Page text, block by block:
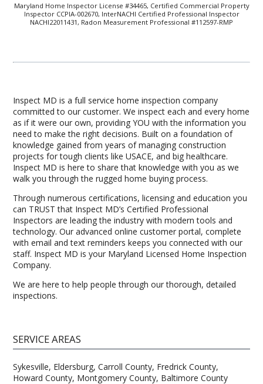
Maryland Home Inspector License #34465, Certified Commercial Property
Inspector CCPIA-002670, InterNACHI Certified Professional Inspector
NACHI22011431, Radon Measurement Professional #112597-RMP
Inspect MD is a full service home inspection company
committed to our customer. We inspect each and every home
as if it were our own, providing YOU with the information you
need to make the right decisions. Built on a foundation of
knowledge gained from years of managing construction
projects for tough clients like USACE, and big healthcare.
Inspect MD is here to share that knowledge with you as we
walk you through the rugged home buying process.
Through numerous certifications, licensing and education you
can TRUST that Inspect MD’s Certified Professional
Inspectors are leading the industry with modern tools and
technology. Our advanced online customer portal, complete
with email and text reminders keeps you connected with our
staff. Inspect MD is your Maryland Licensed Home Inspection
Company.
We are here to help people through our thorough, detailed
inspections.
SERVICE AREAS
Sykesville, Eldersburg, Carroll County, Fredrick County,
Howard County, Montgomery County, Baltimore County